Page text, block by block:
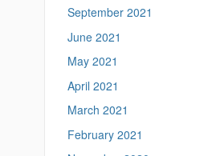
September 2021
June 2021
May 2021
April 2021
March 2021
February 2021